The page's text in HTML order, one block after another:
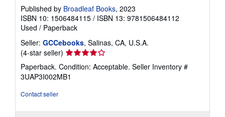
Published by Broadleaf Books, 2023
ISBN 10: 1506484115 / ISBN 13: 9781506484112
Used / Paperback
Seller: GCCebooks, Salinas, CA, U.S.A.
(4-star seller) Seller
rating
4
out
Paperback. Condition: Acceptable. Seller Inventory #
3UAP3I002MB1
Contact seller